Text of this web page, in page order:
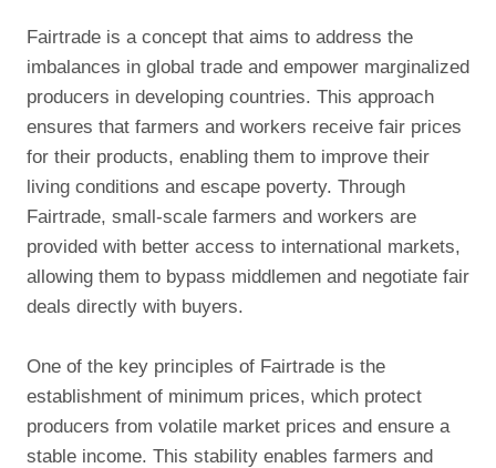
Fairtrade is a concept that aims to address the
imbalances in global trade and empower marginalized
producers in developing countries. This approach
ensures that farmers and workers receive fair prices
for their products, enabling them to improve their
living conditions and escape poverty. Through
Fairtrade, small-scale farmers and workers are
provided with better access to international markets,
allowing them to bypass middlemen and negotiate fair
deals directly with buyers.
One of the key principles of Fairtrade is the
establishment of minimum prices, which protect
producers from volatile market prices and ensure a
stable income. This stability enables farmers and